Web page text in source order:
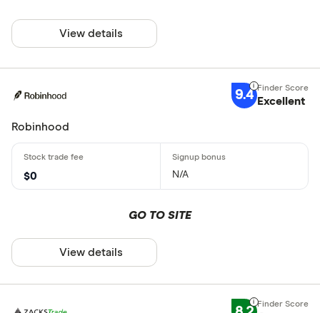
View details
9.4 Excellent
Robinhood
$0 N/A
GO TO SITE
View details